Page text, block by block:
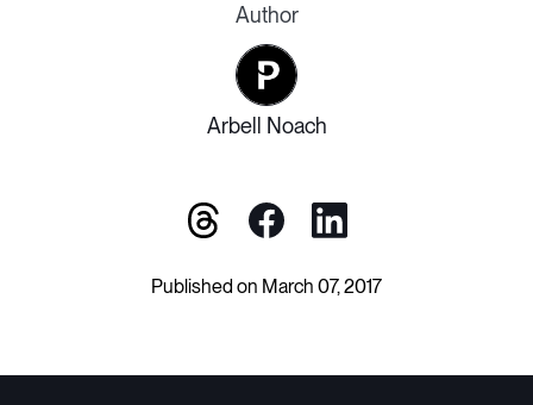
Author
Arbell Noach
Published on March 07, 2017